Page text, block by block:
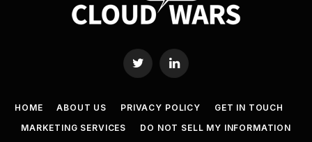
Twitter LinkedIn
HOME ABOUT US PRIVACY POLICY
GET IN TOUCH
MARKETING SERVICES
DO NOT SELL MY INFORMATION